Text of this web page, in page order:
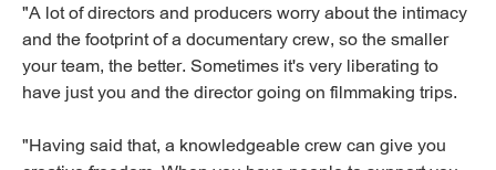
"A lot of directors and producers worry about the intimacy
and the footprint of a documentary crew, so the smaller
your team, the better. Sometimes it's very liberating to
have just you and the director going on filmmaking trips.
"Having said that, a knowledgeable crew can give you